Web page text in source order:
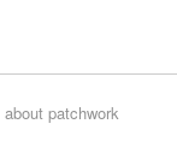
about patchwork